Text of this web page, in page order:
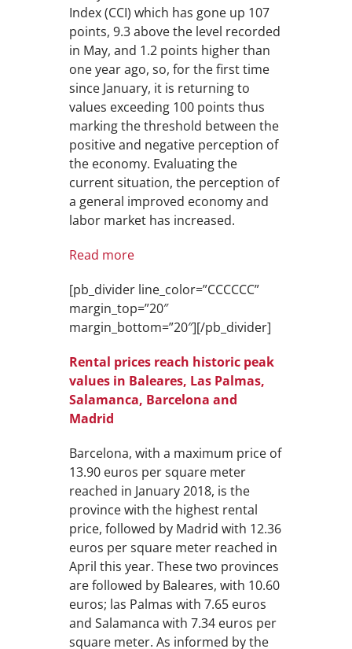
Index (CCI) which has gone up 107
points, 9.3 above the level recorded
in May, and 1.2 points higher than
one year ago, so, for the first time
since January, it is returning to
values exceeding 100 points thus
marking the threshold between the
positive and negative perception of
the economy. Evaluating the
current situation, the perception of
a general improved economy and
labor market has increased.
Read more
[pb_divider line_color=”CCCCCC”
margin_top=”20″
margin_bottom=”20″][/pb_divider]
Rental prices reach historic peak
values in Baleares, Las Palmas,
Salamanca, Barcelona and
Madrid
Barcelona, with a maximum price of
13.90 euros per square meter
reached in January 2018, is the
province with the highest rental
price, followed by Madrid with 12.36
euros per square meter reached in
April this year. These two provinces
are followed by Baleares, with 10.60
euros; las Palmas with 7.65 euros
and Salamanca with 7.34 euros per
square meter. As informed by the